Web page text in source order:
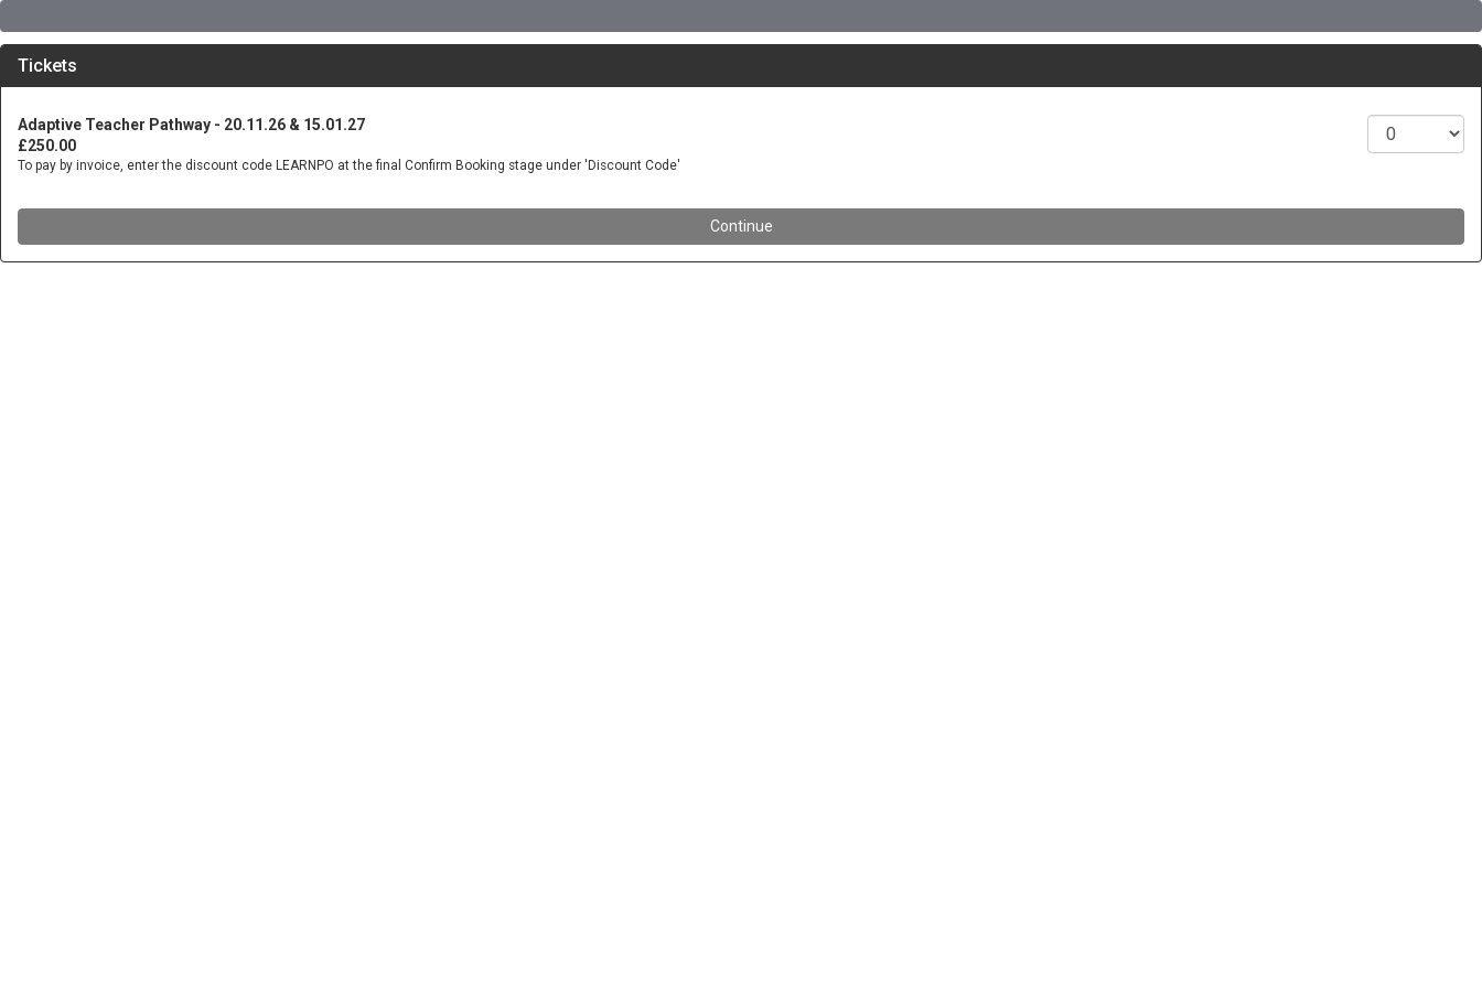
Tickets
Adaptive Teacher Pathway - 20.11.26 & 15.01.27
£250.00
To pay by invoice, enter the discount code LEARNPO at the final Confirm Booking stage under 'Discount Code'
Continue